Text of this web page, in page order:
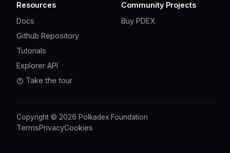
Resources
Docs
Github Repository
Tutorials
Explorer API
Take the tour
Community Projects
Buy PDEX
Copyright © 2026 Polkadex Foundation
TermsPrivacyCookies